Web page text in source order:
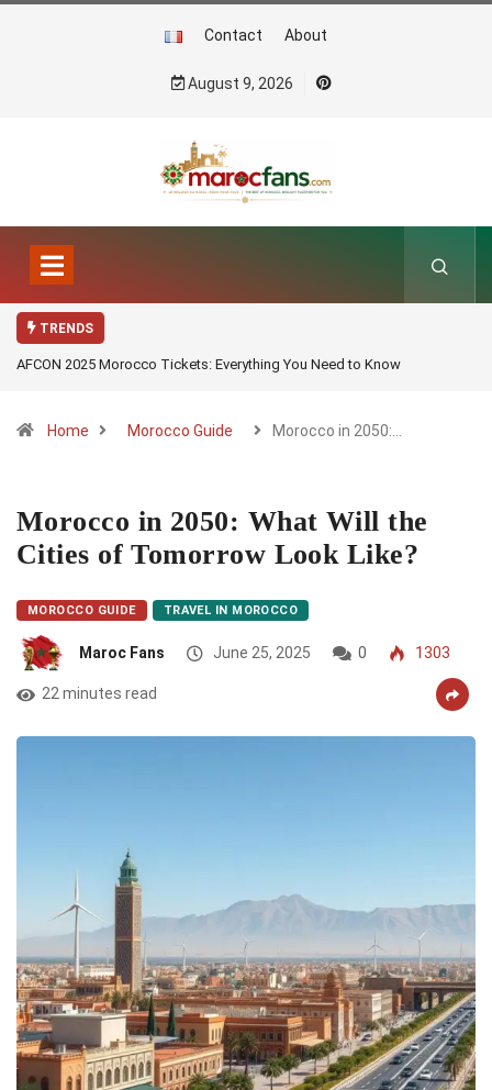
Contact About
August 9, 2026
TRENDS
AFCON 2025 Morocco Tickets: Everything You Need to Know
Home Morocco Guide Morocco in 2050:…
Morocco in 2050: What Will the
Cities of Tomorrow Look Like?
MOROCCO GUIDE TRAVEL IN MOROCCO
Maroc Fans June 25, 2025 0 1303
22 minutes read